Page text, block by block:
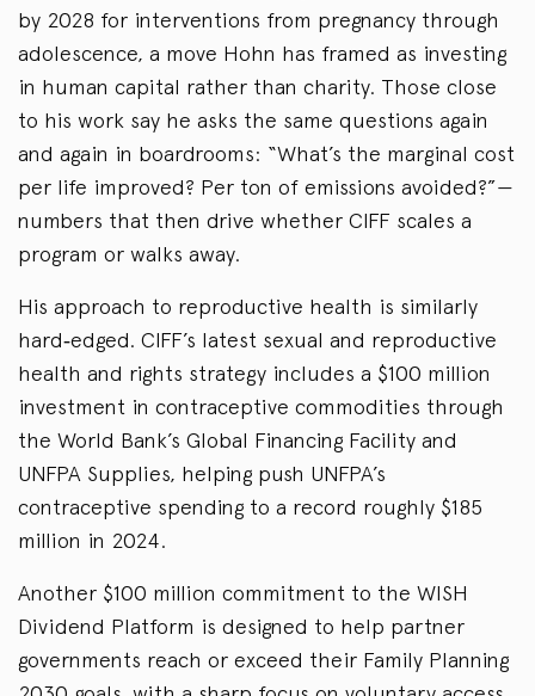
by 2028 for interventions from pregnancy through
adolescence, a move Hohn has framed as investing
in human capital rather than charity. Those close
to his work say he asks the same questions again
and again in boardrooms: “What’s the marginal cost
per life improved? Per ton of emissions avoided?”—
numbers that then drive whether CIFF scales a
program or walks away.
His approach to reproductive health is similarly
hard‑edged. CIFF’s latest sexual and reproductive
health and rights strategy includes a $100 million
investment in contraceptive commodities through
the World Bank’s Global Financing Facility and
UNFPA Supplies, helping push UNFPA’s
contraceptive spending to a record roughly $185
million in 2024.
Another $100 million commitment to the WISH
Dividend Platform is designed to help partner
governments reach or exceed their Family Planning